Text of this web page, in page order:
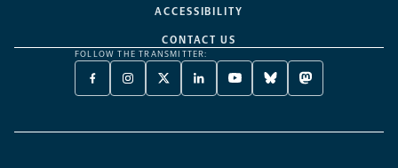
ACCESSIBILITY
CONTACT US
FOLLOW THE TRANSMITTER:
FACEBOOK
-
NEW
INSTAGRAM
-
NEW
X
TWITTER
A
LINKEDIN
-
NEW
YOUTUBE
-
NEW
BLUESKY
-
NEW
MASTODON
-
NEW